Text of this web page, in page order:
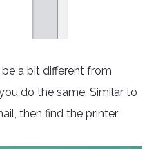
be a bit different from
do the same. Similar to
then find the printer